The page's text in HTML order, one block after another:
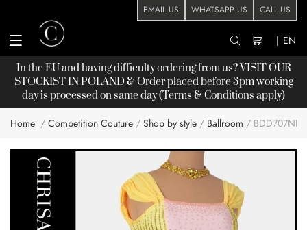
EMAIL US WHATSAPP US CALL US
| EN
In the EU and having difficulty ordering from us? VISIT OUR
STOCKISTIN POLAND & Order placed before 3pm working
day is processed on same day (Terms & Conditions apply)
Home Competition Couture Shop by style Ballroom BDD707NN